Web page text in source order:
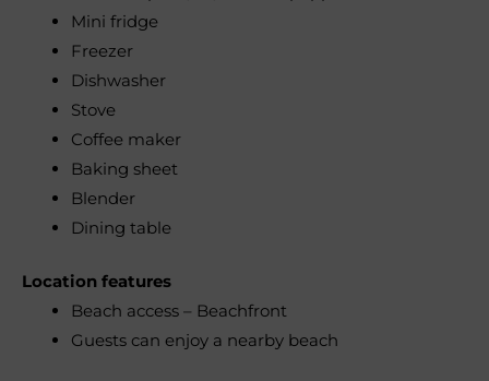
Mini fridge
Freezer
Dishwasher
Stove
Coffee maker
Baking sheet
Blender
Dining table
Location features
Beach access – Beachfront
Guests can enjoy a nearby beach